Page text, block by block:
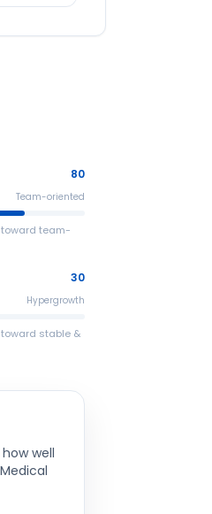
80
Team-oriented
team-
30
Hypergrowth
stable &
well